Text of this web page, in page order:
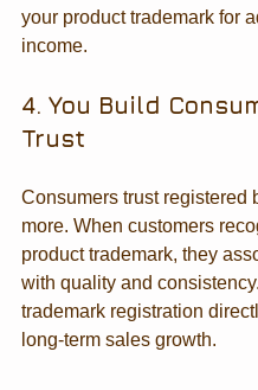
your product trademark for
income.
4. You Build
Trust
Consumers trust registered
more. When customers
product trademark, they
with quality and
trademark registration
long-term sales growth.